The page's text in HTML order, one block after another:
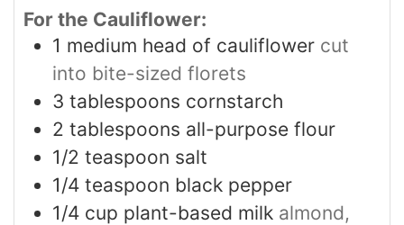
For the Cauliflower:
1 medium head of cauliflower cut
into bite-sized florets
3 tablespoons cornstarch
2 tablespoons all-purpose flour
1/2 teaspoon salt
1/4 teaspoon black pepper
1/4 cup plant-based milk almond,